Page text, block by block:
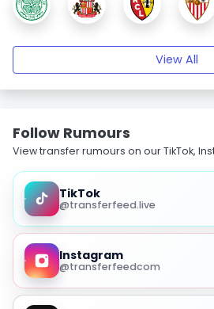
View All
Follow Rumours
View transfer rumours on our TikTok,
TikTok
@transferfeed.live
Instagram
@transferfeedcom